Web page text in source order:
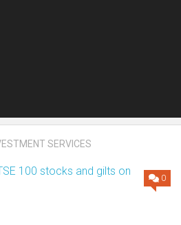
SERVICES
0